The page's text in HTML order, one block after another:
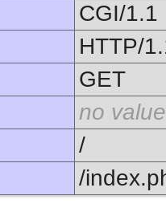
CGI/1.1
HTTP/
GET
no value
/
/